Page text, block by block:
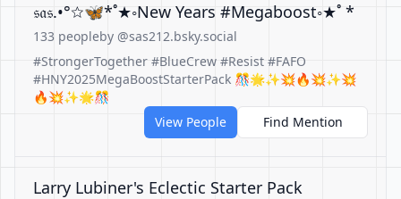
𝔰𝔞𝔰.•°☆🦋*˚★◦New Years #Megaboost◦★˚ *
133 peopleby @sas212.bsky.social
#StrongerTogether #BlueCrew #Resist #FAFO
#HNY2025MegaBoostStarterPack 🎊🌟✨💥🔥💥✨💥
🔥💥✨🌟🎊
View People
Find Mention
Larry Lubiner's Eclectic Starter Pack